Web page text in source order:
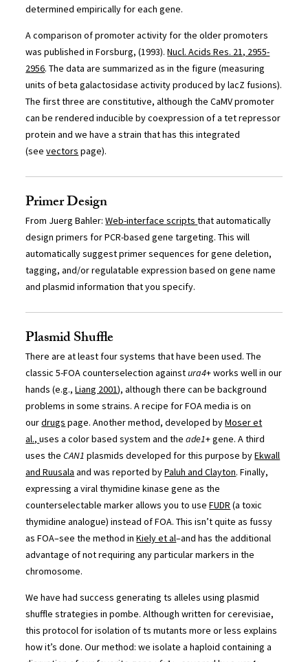
determined empirically for each gene.
A comparison of promoter activity for the older promoters
was published in Forsburg, (1993).Nucl. Acids Res. 21, 2955-
2956. The data are summarized as in the figure (measuring
units of beta galactosidase activity produced by lacZ fusions).
The first three are constitutive, although the CaMV promoter
can be rendered inducible by coexpression of a tet repressor
protein and we have a strain that has this integrated
(seevectors page).
Primer Design
From Juerg Bahler:Web-interface scriptsthat automatically
design primers for PCR-based gene targeting. This will
automatically suggest primer sequences for gene deletion,
tagging, and/or regulatable expression based on gene name
and plasmid information that you specify.
Plasmid Shuffle
There are at least four systems that have been used. The
classic 5-FOA counterselection againstura4+ works well in our
hands (e.g.,Liang 2001), although there can be background
problems in some strains. A recipe for FOA media is on
ourdrugs page. Another method, developed byMoser et
al.,uses a color based system and theade1+ gene. A third
uses theCAN1 plasmids developed for this purpose byEkwall
and Ruusala and was reported byPaluh and Clayton. Finally,
expressing a viral thymidine kinase gene as the
counterselectable marker allows you to useFUDR (a toxic
thymidine analogue) instead of FOA. This isn’t quite as fussy
as FOA–see the method inKiely et al–and has the additional
advantage of not requiring any particular markers in the
chromosome.
We have had success generating ts alleles using plasmid
shuffle strategies in pombe. Although written for cerevisiae,
this protocol for isolation of ts mutants more or less explains
how it’s done. Our method: we isolate a haploid containing a